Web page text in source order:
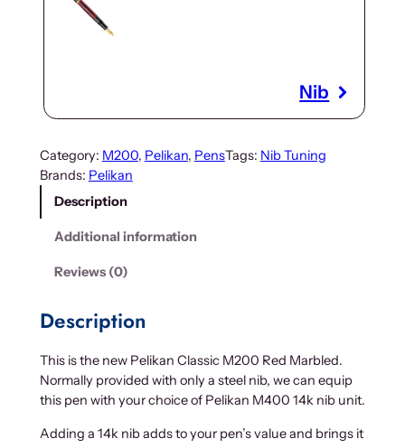
Nib
Category: M200, Pelikan, PensTags: Nib Tuning
Brands: Pelikan
Description
Additional information
Reviews (0)
Description
This is the new Pelikan Classic M200 Red Marbled.
Normally provided with only a steel nib, we can equip
this pen with your choice of Pelikan M400 14k nib unit.
Adding a 14k nib adds to your pen’s value and brings it